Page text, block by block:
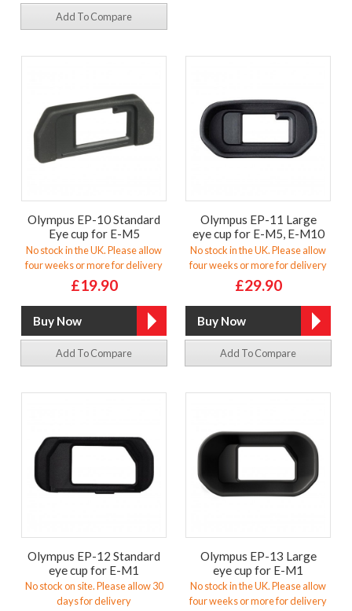
Add To Compare
Olympus EP-10 Standard
Eye cup for E-M5
No stock in the UK. Please allow
four weeks or more for delivery
£19.90
Add To Compare
Olympus EP-11 Large
eye cup for E-M5, E-M10
No stock in the UK. Please allow
four weeks or more for delivery
£29.90
Add To Compare
Olympus EP-12 Standard
eye cup for E-M1
No stock on site. Please allow 30
days for delivery
Olympus EP-13 Large
eye cup for E-M1
No stock in the UK. Please allow
four weeks or more for delivery